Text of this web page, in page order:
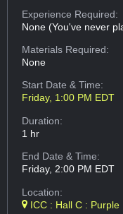
Experience Required:
None (You've never
Materials Required:
None
Start Date & Time:
Friday, 1:00 PM EDT
Duration:
1 hr
End Date & Time:
Friday, 2:00 PM EDT
Location:
ICC : Hall C : Purple